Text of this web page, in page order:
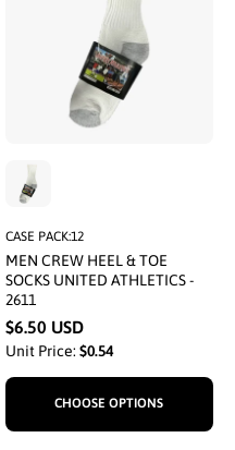
CASE PACK:12
MEN CREW HEEL & TOE
SOCKS UNITED ATHLETICS -
2611
$6.50 USD
Unit Price: $0.54
CHOOSE OPTIONS